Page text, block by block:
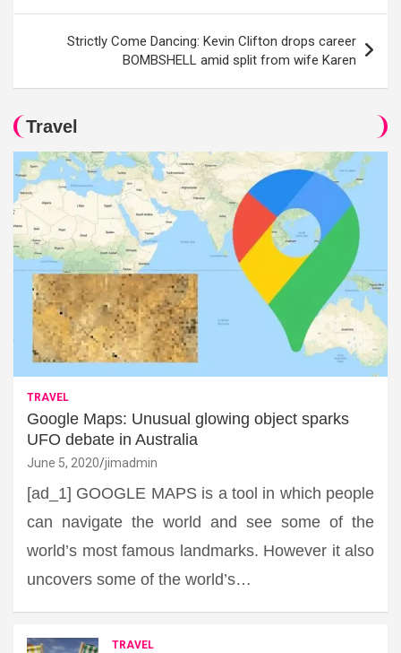
Strictly Come Dancing: Kevin Clifton drops career
BOMBSHELL amid split from wife Karen
Travel
TRAVEL
Google Maps: Unusual glowing object sparks
UFO debate in Australia
June 5, 2020 jimadmin
[ad_1] GOOGLE MAPS is a tool in which people
can navigate the world and see some of the
world’s most famous landmarks. However it also
uncovers some of the world’s…
TRAVEL